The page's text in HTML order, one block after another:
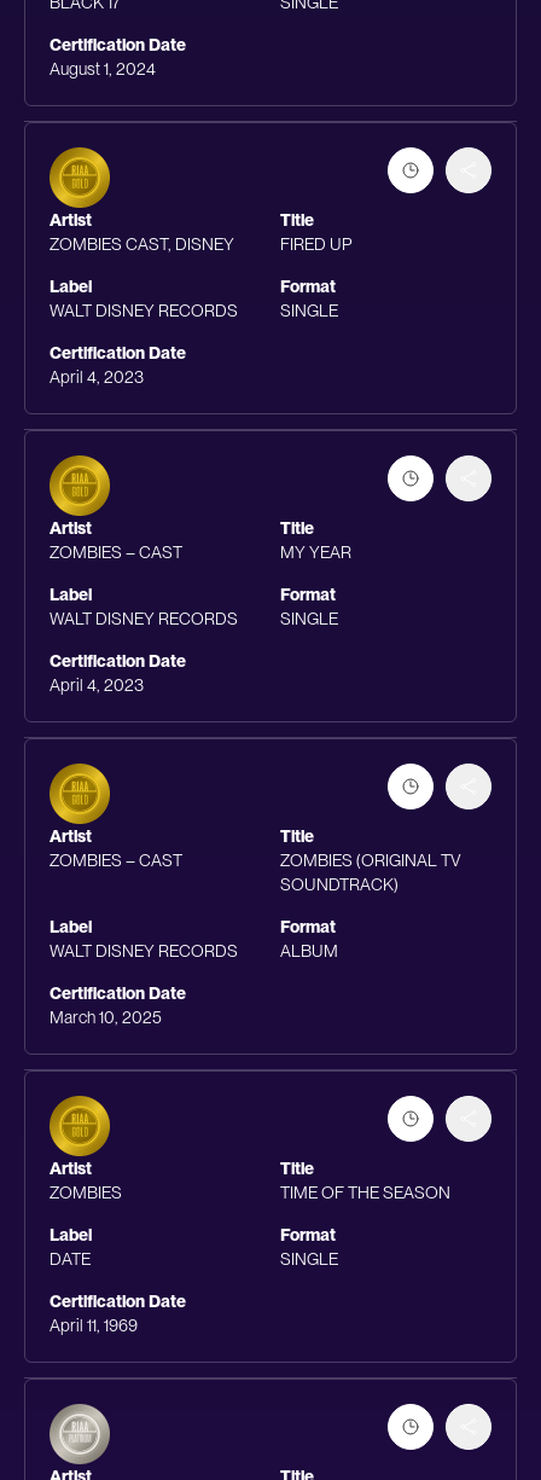
Certification Date
August 1, 2024
Artist
ZOMBIES CAST, DISNEY
Title
FIRED UP
Label
WALT DISNEY RECORDS
Format
SINGLE
Certification Date
April 4, 2023
Artist
ZOMBIES – CAST
Title
MY YEAR
Label
WALT DISNEY RECORDS
Format
SINGLE
Certification Date
April 4, 2023
Artist
ZOMBIES – CAST
Title
ZOMBIES (ORIGINAL TV
SOUNDTRACK)
Label
WALT DISNEY RECORDS
Format
ALBUM
Certification Date
March 10, 2025
Artist
ZOMBIES
Title
TIME OF THE SEASON
Label
DATE
Format
SINGLE
Certification Date
April 11, 1969